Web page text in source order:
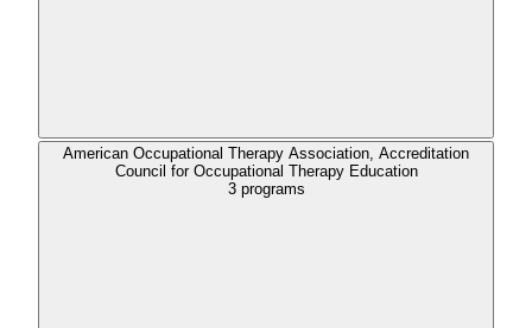
American Occupational Therapy Association, Accreditation
Council for Occupational Therapy Education
3 programs